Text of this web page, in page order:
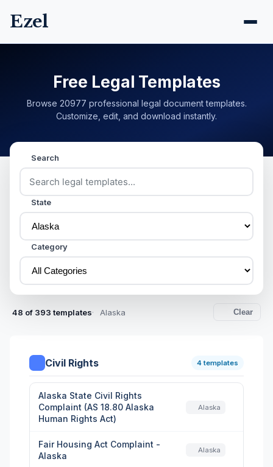
Ezel
Free Legal Templates
Browse 20977 professional legal document templates.
Customize, edit, and download instantly.
Search
State
Category
48 of 393 templates Alaska Clear
Civil Rights 4 templates
Alaska State Civil Rights
Complaint (AS 18.80 Alaska
Human Rights Act)
Alaska
Fair Housing Act Complaint -
Alaska
Alaska